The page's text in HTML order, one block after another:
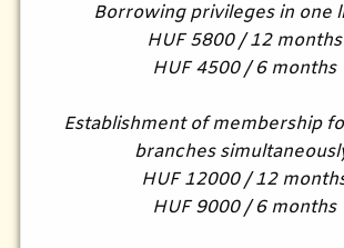
Borrowing privileges in one
HUF 5800 / 12 months
HUF 4500 / 6 months
Establishment of membership
branches
HUF 12000 / 12
HUF 9000 / 6 months